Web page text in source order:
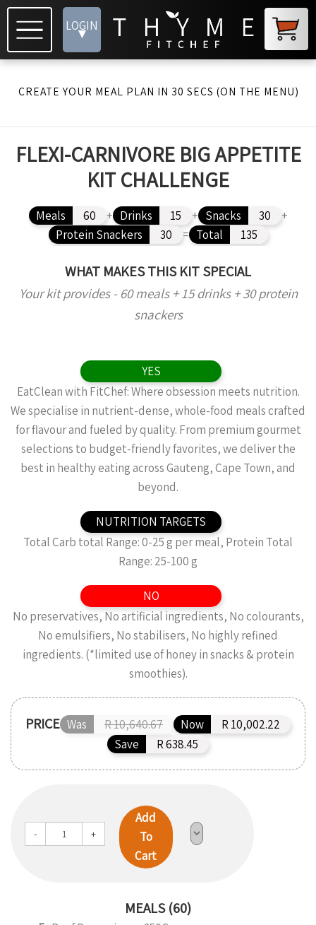
LOGIN
▾
CREATE YOUR MEAL PLAN IN 30 SECS (ON THE MENU)
FLEXI-CARNIVORE BIG APPETITE
KIT CHALLENGE
Meals 60 + Drinks 15 + Snacks 30
+
Protein Snackers
30 = Total 135
WHAT MAKES THIS KIT SPECIAL
Your kit provides - 60 meals + 15 drinks + 30 protein
snackers
YES
EatClean with FitChef: Where obsession meets nutrition.
We specialise in nutrient-dense, whole-food meals crafted
for flavour and fueled by quality. From premium gourmet
selections to budget-friendly favorites, we deliver the
best in healthy eating across Gauteng, Cape Town, and
beyond.
NUTRITION TARGETS
Total Carb total Range: 0-25 g per meal, Protein Total
Range: 25-100 g
NO
No preservatives, No artificial ingredients, No colourants,
No emulsifiers, No stabilisers, No highly refined
ingredients. (*limited use of honey in snacks & protein
smoothies).
PRICE Was R 10,640.67 Now
R 10,002.22
Save
R 638.45
- +
Add
To
Cart
MEALS (60)